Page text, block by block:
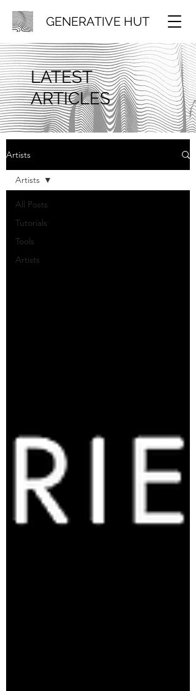
GENERATIVE HUT
LATEST
ARTICLES
Artists
All Posts
Tutorials
Tools
Artists
Artists